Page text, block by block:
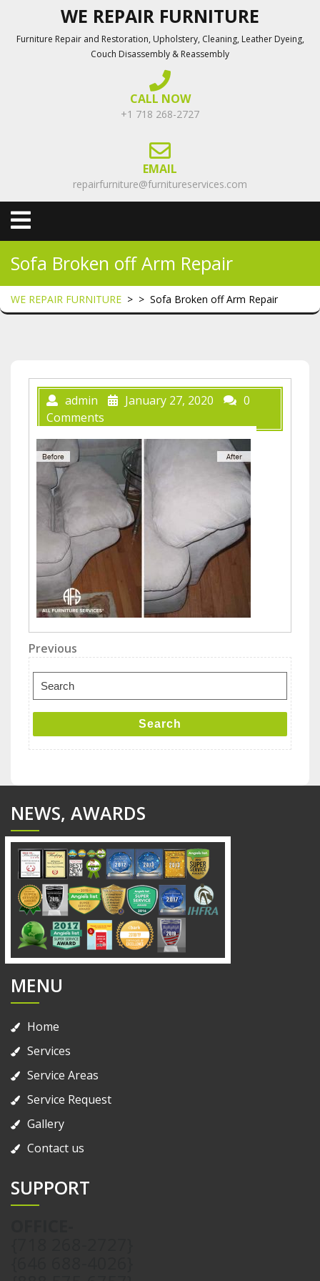
content
WE REPAIR FURNITURE
Furniture Repair and Restoration, Upholstery, Cleaning, Leather Dyeing,
Couch Disassembly & Reassembly
CALL NOW
+1 718 268-2727
EMAIL
repairfurniture@furnitureservices.com
Open
Menu
Sofa Broken off Arm Repair
WE REPAIR FURNITURE > > Sofa Broken off Arm Repair
admin January 27, 2020
0
Comments
Post
navigation
Previous
Post
Previous
Search
for:
Search
NEWS, AWARDS
MENU
Home
Services
Service Areas
Service Request
Gallery
Contact us
SUPPORT